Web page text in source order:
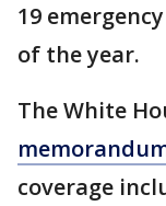
19
of the year.
The White
coverage